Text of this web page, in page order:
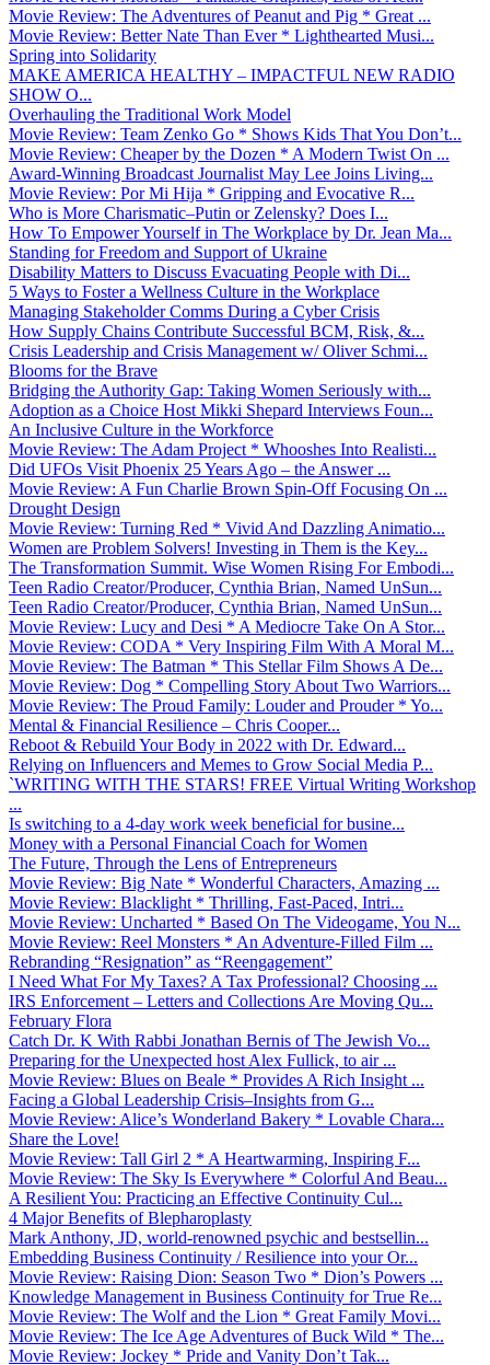
Movie Review: The Adventures of Peanut and Pig * Great ...
Movie Review: Better Nate Than Ever * Lighthearted Musi...
Spring into Solidarity
MAKE AMERICA HEALTHY – IMPACTFUL NEW RADIO
SHOW O...
Overhauling the Traditional Work Model
Movie Review: Team Zenko Go * Shows Kids That You Don’t...
Movie Review: Cheaper by the Dozen * A Modern Twist On ...
Award-Winning Broadcast Journalist May Lee Joins Living...
Movie Review: Por Mi Hija * Gripping and Evocative R...
Who is More Charismatic–Putin or Zelensky? Does I...
How To Empower Yourself in The Workplace by Dr. Jean Ma...
Standing for Freedom and Support of Ukraine
Disability Matters to Discuss Evacuating People with Di...
5 Ways to Foster a Wellness Culture in the Workplace
Managing Stakeholder Comms During a Cyber Crisis
How Supply Chains Contribute Successful BCM, Risk, &...
Crisis Leadership and Crisis Management w/ Oliver Schmi...
Blooms for the Brave
Bridging the Authority Gap: Taking Women Seriously with...
Adoption as a Choice Host Mikki Shepard Interviews Foun...
An Inclusive Culture in the Workforce
Movie Review: The Adam Project * Whooshes Into Realisti...
Did UFOs Visit Phoenix 25 Years Ago – the Answer ...
Movie Review: A Fun Charlie Brown Spin-Off Focusing On ...
Drought Design
Movie Review: Turning Red * Vivid And Dazzling Animatio...
Women are Problem Solvers! Investing in Them is the Key...
The Transformation Summit. Wise Women Rising For Embodi...
Teen Radio Creator/Producer, Cynthia Brian, Named UnSun...
Teen Radio Creator/Producer, Cynthia Brian, Named UnSun...
Movie Review: Lucy and Desi * A Mediocre Take On A Stor...
Movie Review: CODA * Very Inspiring Film With A Moral M...
Movie Review: The Batman * This Stellar Film Shows A De...
Movie Review: Dog * Compelling Story About Two Warriors...
Movie Review: The Proud Family: Louder and Prouder * Yo...
Mental & Financial Resilience – Chris Cooper...
Reboot & Rebuild Your Body in 2022 with Dr. Edward...
Relying on Influencers and Memes to Grow Social Media P...
`WRITING WITH THE STARS! FREE Virtual Writing Workshop
...
Is switching to a 4-day work week beneficial for busine...
Money with a Personal Financial Coach for Women
The Future, Through the Lens of Entrepreneurs
Movie Review: Big Nate * Wonderful Characters, Amazing ...
Movie Review: Blacklight * Thrilling, Fast-Paced, Intri...
Movie Review: Uncharted * Based On The Videogame, You N...
Movie Review: Reel Monsters * An Adventure-Filled Film ...
Rebranding “Resignation” as “Reengagement”
I Need What For My Taxes? A Tax Professional? Choosing ...
IRS Enforcement – Letters and Collections Are Moving Qu...
February Flora
Catch Dr. K With Rabbi Jonathan Bernis of The Jewish Vo...
Preparing for the Unexpected host Alex Fullick, to air ...
Movie Review: Blues on Beale * Provides A Rich Insight ...
Facing a Global Leadership Crisis–Insights from G...
Movie Review: Alice’s Wonderland Bakery * Lovable Chara...
Share the Love!
Movie Review: Tall Girl 2 * A Heartwarming, Inspiring F...
Movie Review: The Sky Is Everywhere * Colorful And Beau...
A Resilient You: Practicing an Effective Continuity Cul...
4 Major Benefits of Blepharoplasty
Mark Anthony, JD, world-renowned psychic and bestsellin...
Embedding Business Continuity / Resilience into your Or...
Movie Review: Raising Dion: Season Two * Dion’s Powers ...
Knowledge Management in Business Continuity for True Re...
Movie Review: The Wolf and the Lion * Great Family Movi...
Movie Review: The Ice Age Adventures of Buck Wild * The...
Movie Review: Jockey * Pride and Vanity Don’t Tak...